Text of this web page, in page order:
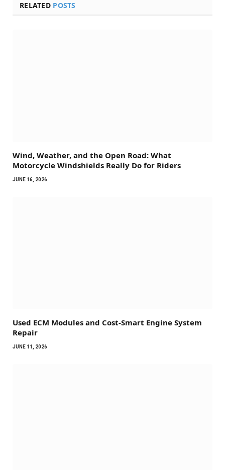
RELATED POSTS
Wind, Weather, and the Open Road: What
Motorcycle Windshields Really Do for Riders
JUNE 16, 2026
Used ECM Modules and Cost-Smart Engine System
Repair
JUNE 11, 2026